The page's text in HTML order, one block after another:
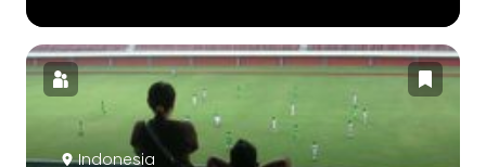
Indonesia